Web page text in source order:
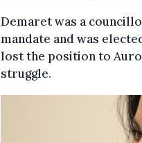
Demaret was a
mandate and was
lost the position to
struggle.